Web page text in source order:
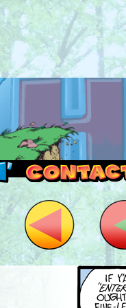
then go outside and play.